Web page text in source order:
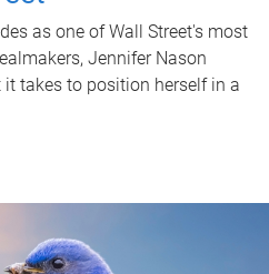
as one of Wall Street's most
Jennifer Nason
takes to position herself in a